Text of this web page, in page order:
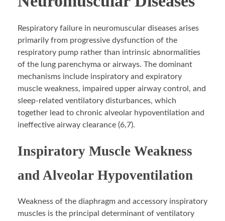
Respiratory failure in neuromuscular diseases arises
primarily from progressive dysfunction of the
respiratory pump rather than intrinsic abnormalities
of the lung parenchyma or airways. The dominant
mechanisms include inspiratory and expiratory
muscle weakness, impaired upper airway control, and
sleep-related ventilatory disturbances, which
together lead to chronic alveolar hypoventilation and
ineffective airway clearance (6,7).
Inspiratory Muscle Weakness
and Alveolar Hypoventilation
Weakness of the diaphragm and accessory inspiratory
muscles is the principal determinant of ventilatory